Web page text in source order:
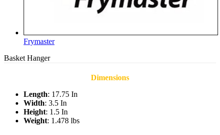
Frymaster
Basket Hanger
Dimensions
Length: 17.75 In
Width: 3.5 In
Height: 1.5 In
Weight: 1.478 lbs